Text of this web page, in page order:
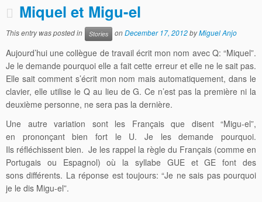
Miquel et Migu-el
This entry was posted in Stories onDecember 17, 2012byMiguel Anjo
Aujourd’hui une collègue de travail écrit mon nom avec Q: “Miquel”.
Je le demande pourquoi elle a fait cette erreur et elle ne le sait pas.
Elle sait comment s’écrit mon nom mais automatiquement, dans le
clavier, elle utilise le Q au lieu de G. Ce n’est pas la première ni la
deuxième personne, ne sera pas la dernière.
Une autre variation sont les Français que disent “Migu-el”,
en prononçant bien fort le U. Je les demande pourquoi.
Ils réfléchissent bien. Je les rappel la règle du Français (comme en
Portugais ou Espagnol) où la syllabe GUE et GE font des
sons différents. La réponse est toujours: “Je ne sais pas pourquoi
je le dis Migu-el”.